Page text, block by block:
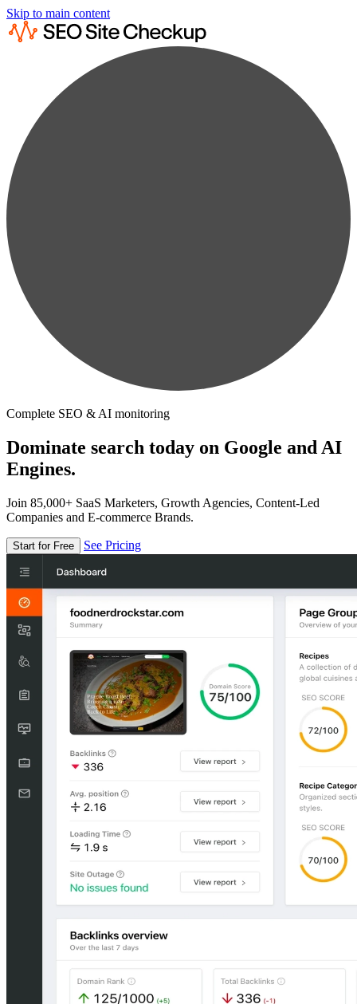
Skip to main content
Complete SEO & AI monitoring
Dominate search today on Google and AI
Engines.
Join 85,000+ SaaS Marketers, Growth Agencies, Content-Led
Companies and E-commerce Brands.
Start for Free See Pricing